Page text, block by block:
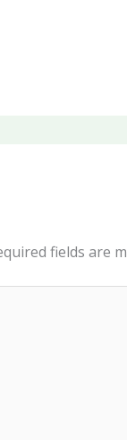
fields are